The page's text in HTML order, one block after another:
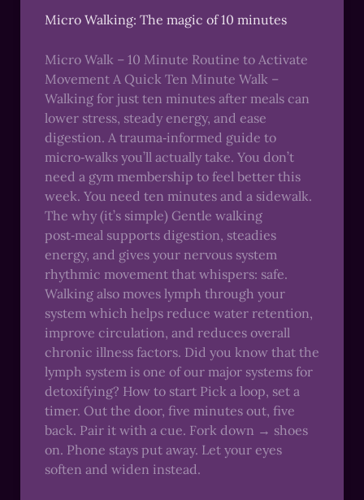
Micro Walking: The magic of 10 minutes
Micro Walk – 10 Minute Routine to Activate
Movement A Quick Ten Minute Walk –
Walking for just ten minutes after meals can
lower stress, steady energy, and ease
digestion. A trauma‑informed guide to
micro‑walks you’ll actually take. You don’t
need a gym membership to feel better this
week. You need ten minutes and a sidewalk.
The why (it’s simple) Gentle walking
post‑meal supports digestion, steadies
energy, and gives your nervous system
rhythmic movement that whispers: safe.
Walking also moves lymph through your
system which helps reduce water retention,
improve circulation, and reduces overall
chronic illness factors. Did you know that the
lymph system is one of our major systems for
detoxifying? How to start Pick a loop, set a
timer. Out the door, five minutes out, five
back. Pair it with a cue. Fork down → shoes
on. Phone stays put away. Let your eyes
soften and widen instead.